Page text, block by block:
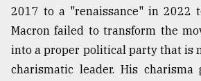
2017 to a "renaissance" in 2022
Macron failed to transform the
into a proper political party that is
charismatic leader. His charisma